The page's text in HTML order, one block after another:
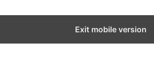
n
Exit mobile version